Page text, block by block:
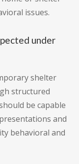
issues.
under
shelter
structured
be capable
and
behavioral and